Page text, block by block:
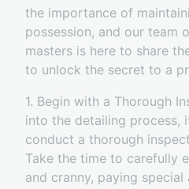
the importance of
possession, and our team
masters is here to share
to unlock the secret to a
1. Begin with a Thorough
into the detailing process,
conduct a thorough
Take the time to carefully
and cranny, paying